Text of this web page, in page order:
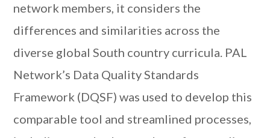
network members, it considers the
differences and similarities across the
diverse global South country curricula. PAL
Network’s Data Quality Standards
Framework (DQSF) was used to develop this
comparable tool and streamlined processes,